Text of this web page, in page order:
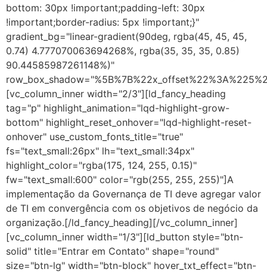
bottom: 30px !important;padding-left: 30px
!important;border-radius: 5px !important;}"
gradient_bg="linear-gradient(90deg, rgba(45, 45, 45,
0.74) 4.777070063694268%, rgba(35, 35, 35, 0.85)
90.44585987261148%)"
[vc_column_inner width="2/3"][ld_fancy_heading
tag="p" highlight_animation="lqd-highlight-grow-
bottom" highlight_reset_onhover="lqd-highlight-reset-
onhover" use_custom_fonts_title="true"
fs="text_small:26px" lh="text_small:34px"
highlight_color="rgba(175, 124, 255, 0.15)"
fw="text_small:600" color="rgb(255, 255, 255)"]A
implementação da Governança de TI deve agregar valor
de TI em convergência com os objetivos de negócio da
organização.[/ld_fancy_heading][/vc_column_inner]
[vc_column_inner width="1/3"][ld_button style="btn-
solid" title="Entrar em Contato" shape="round"
size="btn-lg" width="btn-block" hover_txt_effect="btn-